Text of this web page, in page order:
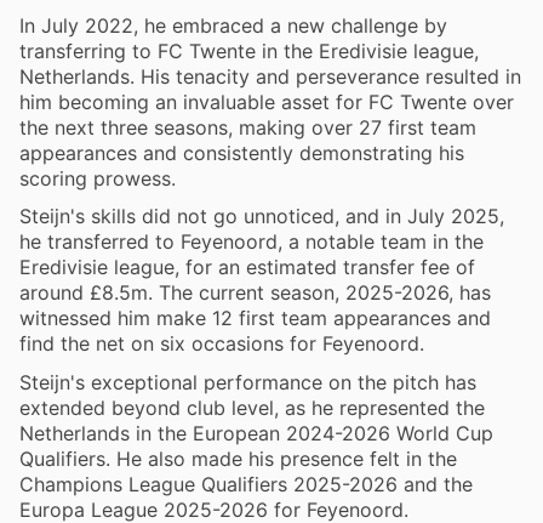
In July 2022, he embraced a new challenge by
transferring to FC Twente in the Eredivisie league,
Netherlands. His tenacity and perseverance resulted in
him becoming an invaluable asset for FC Twente over
the next three seasons, making over 27 first team
appearances and consistently demonstrating his
scoring prowess.
Steijn's skills did not go unnoticed, and in July 2025,
he transferred to Feyenoord, a notable team in the
Eredivisie league, for an estimated transfer fee of
around £8.5m. The current season, 2025-2026, has
witnessed him make 12 first team appearances and
find the net on six occasions for Feyenoord.
Steijn's exceptional performance on the pitch has
extended beyond club level, as he represented the
Netherlands in the European 2024-2026 World Cup
Qualifiers. He also made his presence felt in the
Champions League Qualifiers 2025-2026 and the
Europa League 2025-2026 for Feyenoord.